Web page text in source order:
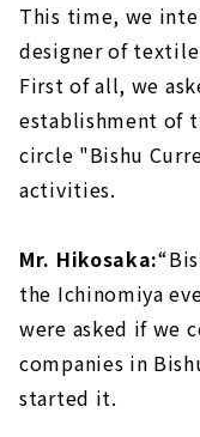
This time, we
designer of
First of all, we
establishment of
circle "Bishu
activities.
Mr. Hikosaka:
the Ichinomiya
were asked if we
companies in
started it.